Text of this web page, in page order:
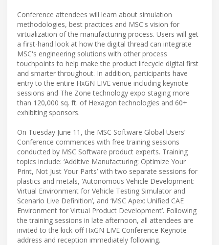
Conference attendees will learn about simulation
methodologies, best practices and MSC's vision for
virtualization of the manufacturing process. Users will get
a first-hand look at how the digital thread can integrate
MSC's engineering solutions with other process
touchpoints to help make the product lifecycle digital first
and smarter throughout. In addition, participants have
entry to the entire HxGN LIVE venue including keynote
sessions and The Zone technology expo staging more
than 120,000 sq. ft. of Hexagon technologies and 60+
exhibiting sponsors.
On Tuesday June 11, the MSC Software Global Users’
Conference commences with free training sessions
conducted by MSC Software product experts. Training
topics include: ‘Additive Manufacturing: Optimize Your
Print, Not Just Your Parts’ with two separate sessions for
plastics and metals, ‘Autonomous Vehicle Development:
Virtual Environment for Vehicle Testing Simulator and
Scenario Live Definition’, and ‘MSC Apex: Unified CAE
Environment for Virtual Product Development’. Following
the training sessions in late afternoon, all attendees are
invited to the kick-off HxGN LIVE Conference Keynote
address and reception immediately following.